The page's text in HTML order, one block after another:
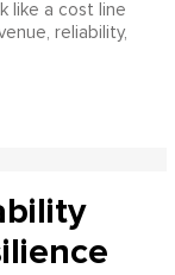
like a cost line
reliability,